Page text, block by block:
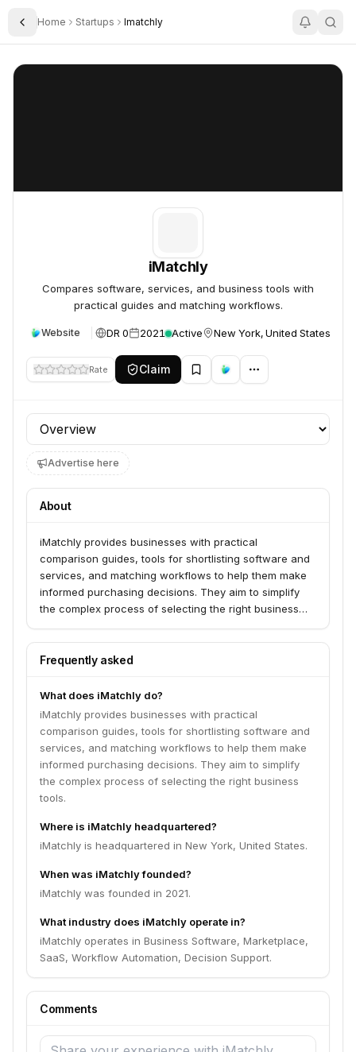
Toggle Sidebar
Home Startups Imatchly
iMatchly
iMatchly
Compares software, services, and business tools with
practical guides and matching workflows.
Website DR 0 2021 Active New York, United States
Rate Claim
Profile section
Advertise here
About
iMatchly provides businesses with practical
comparison guides, tools for shortlisting software and
services, and matching workflows to help them make
informed purchasing decisions. They aim to simplify
the complex process of selecting the right business
Frequently asked
What does iMatchly do?
iMatchly provides businesses with practical
comparison guides, tools for shortlisting software and
services, and matching workflows to help them make
informed purchasing decisions. They aim to simplify
the complex process of selecting the right business
tools.
Where is iMatchly headquartered?
iMatchly is headquartered in New York, United States.
When was iMatchly founded?
iMatchly was founded in 2021.
What industry does iMatchly operate in?
iMatchly operates in Business Software, Marketplace,
SaaS, Workflow Automation, Decision Support.
Comments